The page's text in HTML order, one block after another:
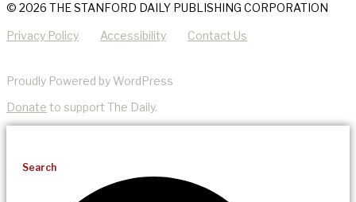
© 2026 THE STANFORD DAILY PUBLISHING CORPORATION
Privacy Policy Accessibility Contact Us
Proudly Powered by WordPress
Donate to support The Daily.
Search